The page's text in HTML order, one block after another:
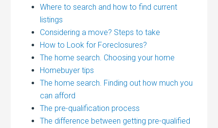
Where to search and how to find current
listings
Considering a move? Steps to take
How to Look for Foreclosures?
The home search. Choosing your home
Homebuyer tips
The home search. Finding out how much you
can afford
The pre-qualification process
The difference between getting pre-qualified